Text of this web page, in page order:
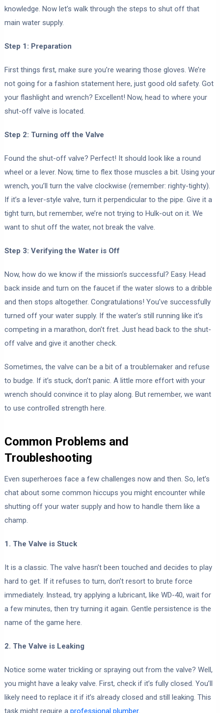
knowledge. Now let’s walk through the steps to shut off that
main water supply.
Step 1: Preparation
First things first, make sure you’re wearing those gloves. We’re
not going for a fashion statement here, just good old safety. Got
your flashlight and wrench? Excellent! Now, head to where your
shut-off valve is located.
Step 2: Turning off the Valve
Found the shut-off valve? Perfect! It should look like a round
wheel or a lever. Now, time to flex those muscles a bit. Using your
wrench, you’ll turn the valve clockwise (remember: righty-tighty).
If it’s a lever-style valve, turn it perpendicular to the pipe. Give it a
tight turn, but remember, we’re not trying to Hulk-out on it. We
want to shut off the water, not break the valve.
Step 3: Verifying the Water is Off
Now, how do we know if the mission’s successful? Easy. Head
back inside and turn on the faucet if the water slows to a dribble
and then stops altogether. Congratulations! You’ve successfully
turned off your water supply. If the water’s still running like it’s
competing in a marathon, don’t fret. Just head back to the shut-
off valve and give it another check.
Sometimes, the valve can be a bit of a troublemaker and refuse
to budge. If it’s stuck, don’t panic. A little more effort with your
wrench should convince it to play along. But remember, we want
to use controlled strength here.
Common Problems and
Troubleshooting
Even superheroes face a few challenges now and then. So, let’s
chat about some common hiccups you might encounter while
shutting off your water supply and how to handle them like a
champ.
1. The Valve is Stuck
It is a classic. The valve hasn’t been touched and decides to play
hard to get. If it refuses to turn, don’t resort to brute force
immediately. Instead, try applying a lubricant, like WD-40, wait for
a few minutes, then try turning it again. Gentle persistence is the
name of the game here.
2. The Valve is Leaking
Notice some water trickling or spraying out from the valve? Well,
you might have a leaky valve. First, check if it’s fully closed. You’ll
likely need to replace it if it’s already closed and still leaking. This
task might require a professional plumber.